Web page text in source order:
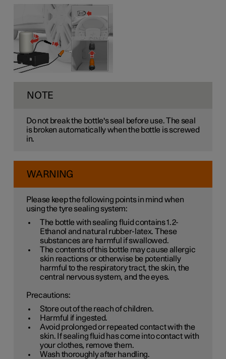
NOTE
Do not break the bottle's seal before use. The seal
is broken automatically when the bottle is screwed
in.
WARNING
Please keep the following points in mind when
using the tyre sealing system:
The bottle with sealing fluid contains 1.2-
Ethanol and natural rubber-latex. These
substances are harmful if swallowed.
The contents of this bottle may cause allergic
skin reactions or otherwise be potentially
harmful to the respiratory tract, the skin, the
central nervous system, and the eyes.
Precautions:
Store out of the reach of children.
Harmful if ingested.
Avoid prolonged or repeated contact with the
skin. If sealing fluid has come into contact with
your clothes, remove them.
Wash thoroughly after handling.